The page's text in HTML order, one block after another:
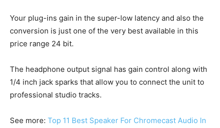
Your plug-ins gain in the super-low latency and also the
conversion is just one of the very best available in this
price range 24 bit.
The headphone output signal has gain control along with
1/4 inch jack sparks that allow you to connect the unit to
professional studio tracks.
See more: Top 11 Best Speaker For Chromecast Audio In